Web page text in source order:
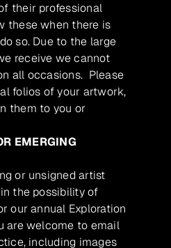
their professional
these when there is
so. Due to the large
receive we cannot
all occasions. Please
folios of your artwork,
them to you or
EMERGING
or unsigned artist
the possibility of
our annual Exploration
are welcome to email
including images